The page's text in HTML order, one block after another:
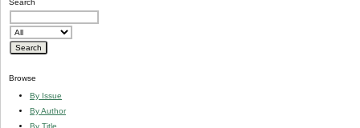
Search
Browse
By Issue
By Author
By Title